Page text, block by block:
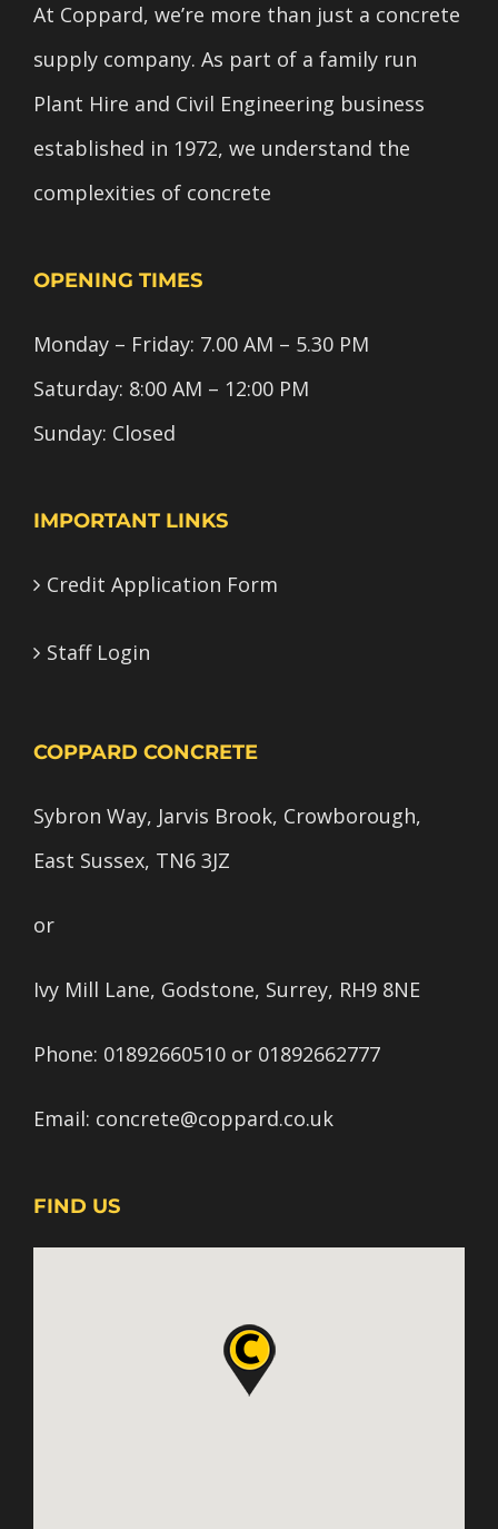
At Coppard, we’re more than just a concrete
supply company. As part of a family run
Plant Hire and Civil Engineering business
established in 1972, we understand the
complexities of concrete
OPENING TIMES
Monday – Friday: 7.00 AM – 5.30 PM
Saturday: 8:00 AM – 12:00 PM
Sunday: Closed
IMPORTANT LINKS
Credit Application Form
Staff Login
COPPARD CONCRETE
Sybron Way, Jarvis Brook, Crowborough,
East Sussex, TN6 3JZ
or
Ivy Mill Lane, Godstone, Surrey, RH9 8NE
Phone: 01892660510 or 01892662777
Email: concrete@coppard.co.uk
FIND US